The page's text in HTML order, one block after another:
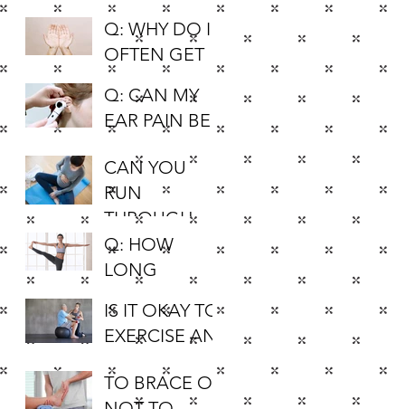
Q: WHY DO I
OFTEN GET
PINS AND
NEEDLES IN
MY HANDS
AND FEET?
Q: CAN MY
EAR PAIN BE
MUSCLES?
CAN YOU
RUN
THROUGHOU
T YOUR
PREGNANCY?
Q: HOW
LONG
HOLD A
STRETCH FOR
IT TO BE
EFFECTIVE?
IS IT OKAY TO
EXERCISE AN
ARTHRITIC
KNEE?
TO BRACE OR